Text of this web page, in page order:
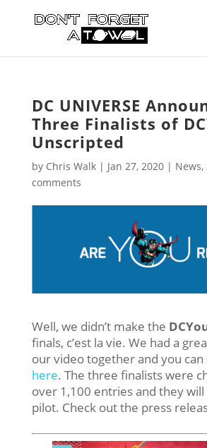
DC UNIVERSE
Three Finalists of
Unscripted
by Chris Walk| Jan 27, 2020| News,
comments
Well, we didn’t make the
finals, c’est la vie. We had a
our video together and you can
here. The three finalists were
over 1,100 entries and they will
pilot. Check out the press